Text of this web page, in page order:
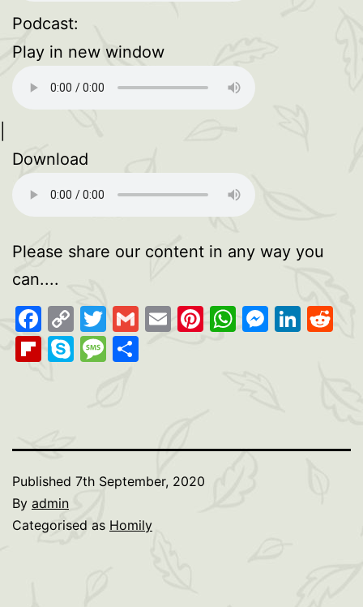
Podcast:
Play in new window
Download
Please share our content in any way you
can....
Facebook
Copy
Link
Twitter
GmailEmailPinterest
WhatsApp
Flipboard
SkypeMessage
Published 7th September, 2020
By admin
Categorised as Homily